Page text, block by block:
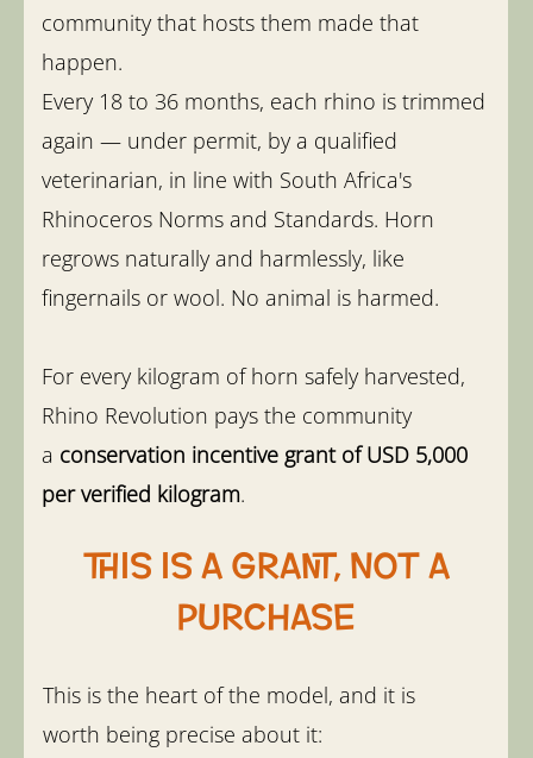
community that hosts them made that
happen.
Every 18 to 36 months, each rhino is trimmed
again — under permit, by a qualified
veterinarian, in line with South Africa's
Rhinoceros Norms and Standards. Horn
regrows naturally and harmlessly, like
fingernails or wool. No animal is harmed.
For every kilogram of horn safely harvested,
Rhino Revolution pays the community
a conservation incentive grant of USD 5,000
per verified kilogram.
This is a grant, not a
purchase
This is the heart of the model, and it is
worth being precise about it: